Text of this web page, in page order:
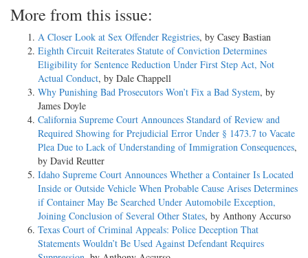
More from this issue:
A Closer Look at Sex Offender Registries, by Casey Bastian
Eighth Circuit Reiterates Statute of Conviction Determines
Eligibility for Sentence Reduction Under First Step Act, Not
Actual Conduct, by Dale Chappell
Why Punishing Bad Prosecutors Won’t Fix a Bad System, by
James Doyle
California Supreme Court Announces Standard of Review and
Required Showing for Prejudicial Error Under § 1473.7 to Vacate
Plea Due to Lack of Understanding of Immigration Consequences,
by David Reutter
Idaho Supreme Court Announces Whether a Container Is Located
Inside or Outside Vehicle When Probable Cause Arises Determines
if Container May Be Searched Under Automobile Exception,
Joining Conclusion of Several Other States, by Anthony Accurso
Texas Court of Criminal Appeals: Police Deception That
Statements Wouldn’t Be Used Against Defendant Requires